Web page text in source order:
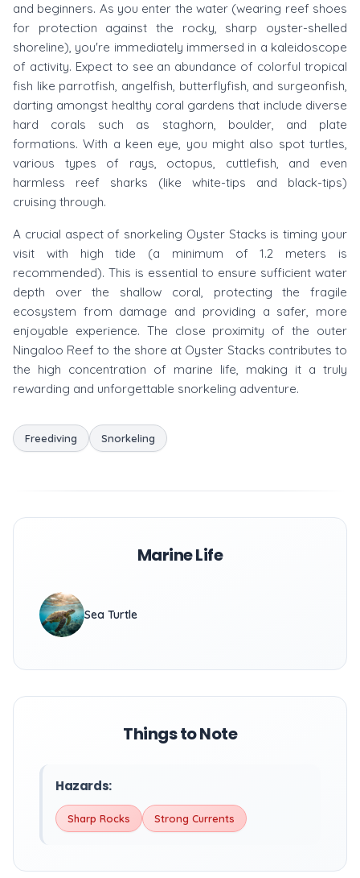
and beginners. As you enter the water (wearing reef shoes
for protection against the rocky, sharp oyster-shelled
shoreline), you're immediately immersed in a kaleidoscope
of activity. Expect to see an abundance of colorful tropical
fish like parrotfish, angelfish, butterflyfish, and surgeonfish,
darting amongst healthy coral gardens that include diverse
hard corals such as staghorn, boulder, and plate
formations. With a keen eye, you might also spot turtles,
various types of rays, octopus, cuttlefish, and even
harmless reef sharks (like white-tips and black-tips)
cruising through.
A crucial aspect of snorkeling Oyster Stacks is timing your
visit with high tide (a minimum of 1.2 meters is
recommended). This is essential to ensure sufficient water
depth over the shallow coral, protecting the fragile
ecosystem from damage and providing a safer, more
enjoyable experience. The close proximity of the outer
Ningaloo Reef to the shore at Oyster Stacks contributes to
the high concentration of marine life, making it a truly
rewarding and unforgettable snorkeling adventure.
Freediving Snorkeling
Marine Life
Sea Turtle
Things to Note
Hazards:
Sharp Rocks Strong Currents